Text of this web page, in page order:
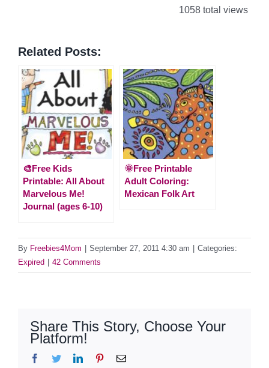
1058 total views
Related Posts:
🎨Free Kids
Printable: All About
Marvelous Me!
Journal (ages 6-10)
🌞Free Printable
Adult Coloring:
Mexican Folk Art
By Freebies4Mom September 27, 2011 4:30 am
Categories:
Expired
42 Comments
Share This Story, Choose Your
Platform!
Facebook
TwitterLinkedInPinterestEmail